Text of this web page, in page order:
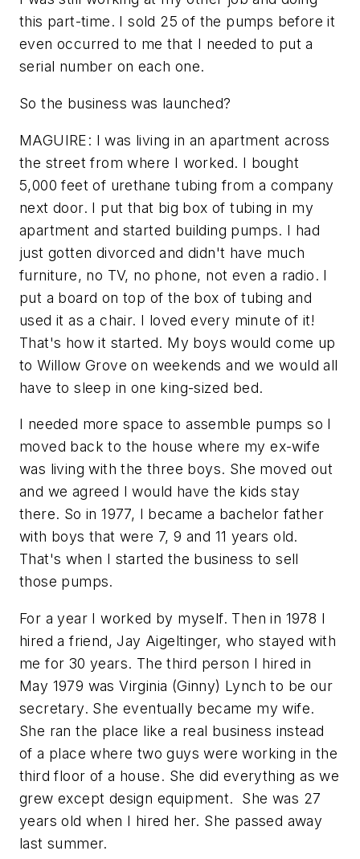
this part-time. I sold 25 of the pumps before it
even occurred to me that I needed to put a
serial number on each one.
So the business was launched?
MAGUIRE: I was living in an apartment across
the street from where I worked. I bought
5,000 feet of urethane tubing from a company
next door. I put that big box of tubing in my
apartment and started building pumps. I had
just gotten divorced and didn't have much
furniture, no TV, no phone, not even a radio. I
put a board on top of the box of tubing and
used it as a chair. I loved every minute of it!
That's how it started. My boys would come up
to Willow Grove on weekends and we would all
have to sleep in one king-sized bed.
I needed more space to assemble pumps so I
moved back to the house where my ex-wife
was living with the three boys. She moved out
and we agreed I would have the kids stay
there. So in 1977, I became a bachelor father
with boys that were 7, 9 and 11 years old.
That's when I started the business to sell
those pumps.
For a year I worked by myself. Then in 1978 I
hired a friend, Jay Aigeltinger, who stayed with
me for 30 years. The third person I hired in
May 1979 was Virginia (Ginny) Lynch to be our
secretary. She eventually became my wife.
She ran the place like a real business instead
of a place where two guys were working in the
third floor of a house. She did everything as we
grew except design equipment. She was 27
years old when I hired her. She passed away
last summer.